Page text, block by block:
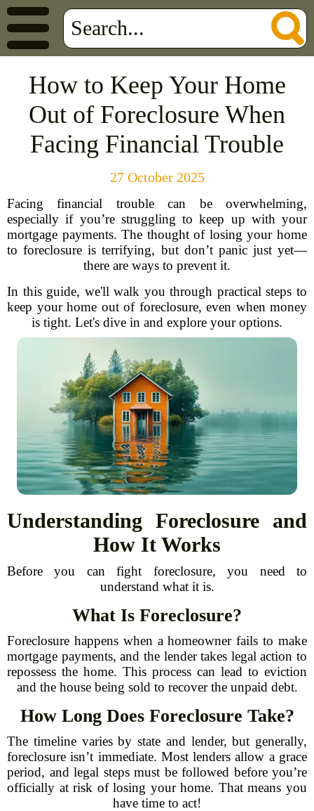
How to Keep Your Home
Out of Foreclosure When
Facing Financial Trouble
27 October 2025
Facing financial trouble can be overwhelming,
especially if you’re struggling to keep up with your
mortgage payments. The thought of losing your home
to foreclosure is terrifying, but don’t panic just yet—
there are ways to prevent it.
In this guide, we'll walk you through practical steps to
keep your home out of foreclosure, even when money
is tight. Let's dive in and explore your options.
Understanding Foreclosure and
How It Works
Before you can fight foreclosure, you need to
understand what it is.
What Is Foreclosure?
Foreclosure happens when a homeowner fails to make
mortgage payments, and the lender takes legal action to
repossess the home. This process can lead to eviction
and the house being sold to recover the unpaid debt.
How Long Does Foreclosure Take?
The timeline varies by state and lender, but generally,
foreclosure isn’t immediate. Most lenders allow a grace
period, and legal steps must be followed before you’re
officially at risk of losing your home. That means you
have time to act!